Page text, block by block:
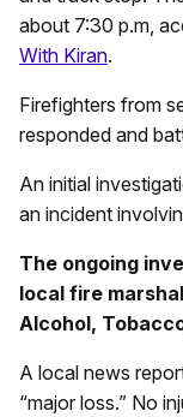
about 7:30 p.m,
With Kiran.
Firefighters from
responded and
An initial
an incident
The ongoing
local fire
Alcohol,
A local news
“major loss.” No